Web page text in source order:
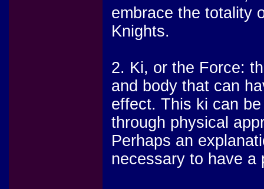
embrace the totality
Knights.
2. Ki, or the Force:
and body that can
effect. This ki can
through physical
Perhaps an
necessary to have a